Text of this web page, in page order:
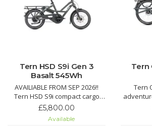
Tern HSD S9i Gen 3
Basalt 545Wh
AVAILIABLE FROM SEP 2026!!
Tern HSD S9i compact cargo
eBike. Bosch PX 90 Nm motor,
eShift + 3x3 NINE hub, Gates
belt, 545 Wh battery. Hauls up
£5,800.00
Available
Tern
Tern
CX 85
Gates
up to